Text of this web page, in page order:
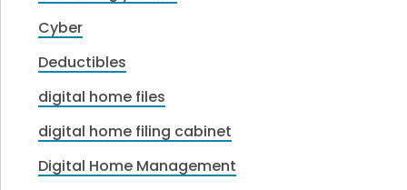
Cyber
Deductibles
digital home files
digital home filing cabinet
Digital Home Management